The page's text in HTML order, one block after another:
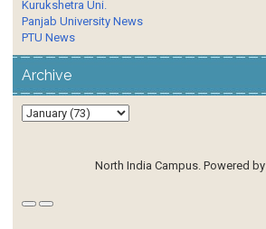
Kurukshetra Uni.
Panjab University News
PTU News
Archive
North India Campus. Powered by